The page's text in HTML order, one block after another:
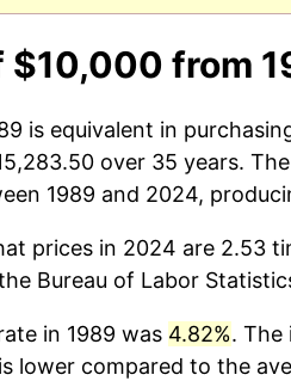
$10,000 from
is equivalent in
over 35 years.
1989 and 2024,
prices in 2024 are 2.53
Bureau of Labor
in 1989 was 4.82%. The
lower compared to the